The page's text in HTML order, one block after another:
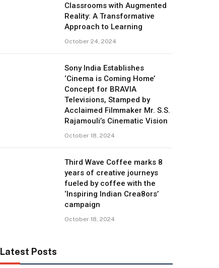
Classrooms with Augmented
Reality: A Transformative
Approach to Learning
October 24, 2024
Sony India Establishes
‘Cinema is Coming Home’
Concept for BRAVIA
Televisions, Stamped by
Acclaimed Filmmaker Mr. S.S.
Rajamouli’s Cinematic Vision
October 18, 2024
Third Wave Coffee marks 8
years of creative journeys
fueled by coffee with the
‘Inspiring Indian Crea8ors’
campaign
October 18, 2024
Latest Posts